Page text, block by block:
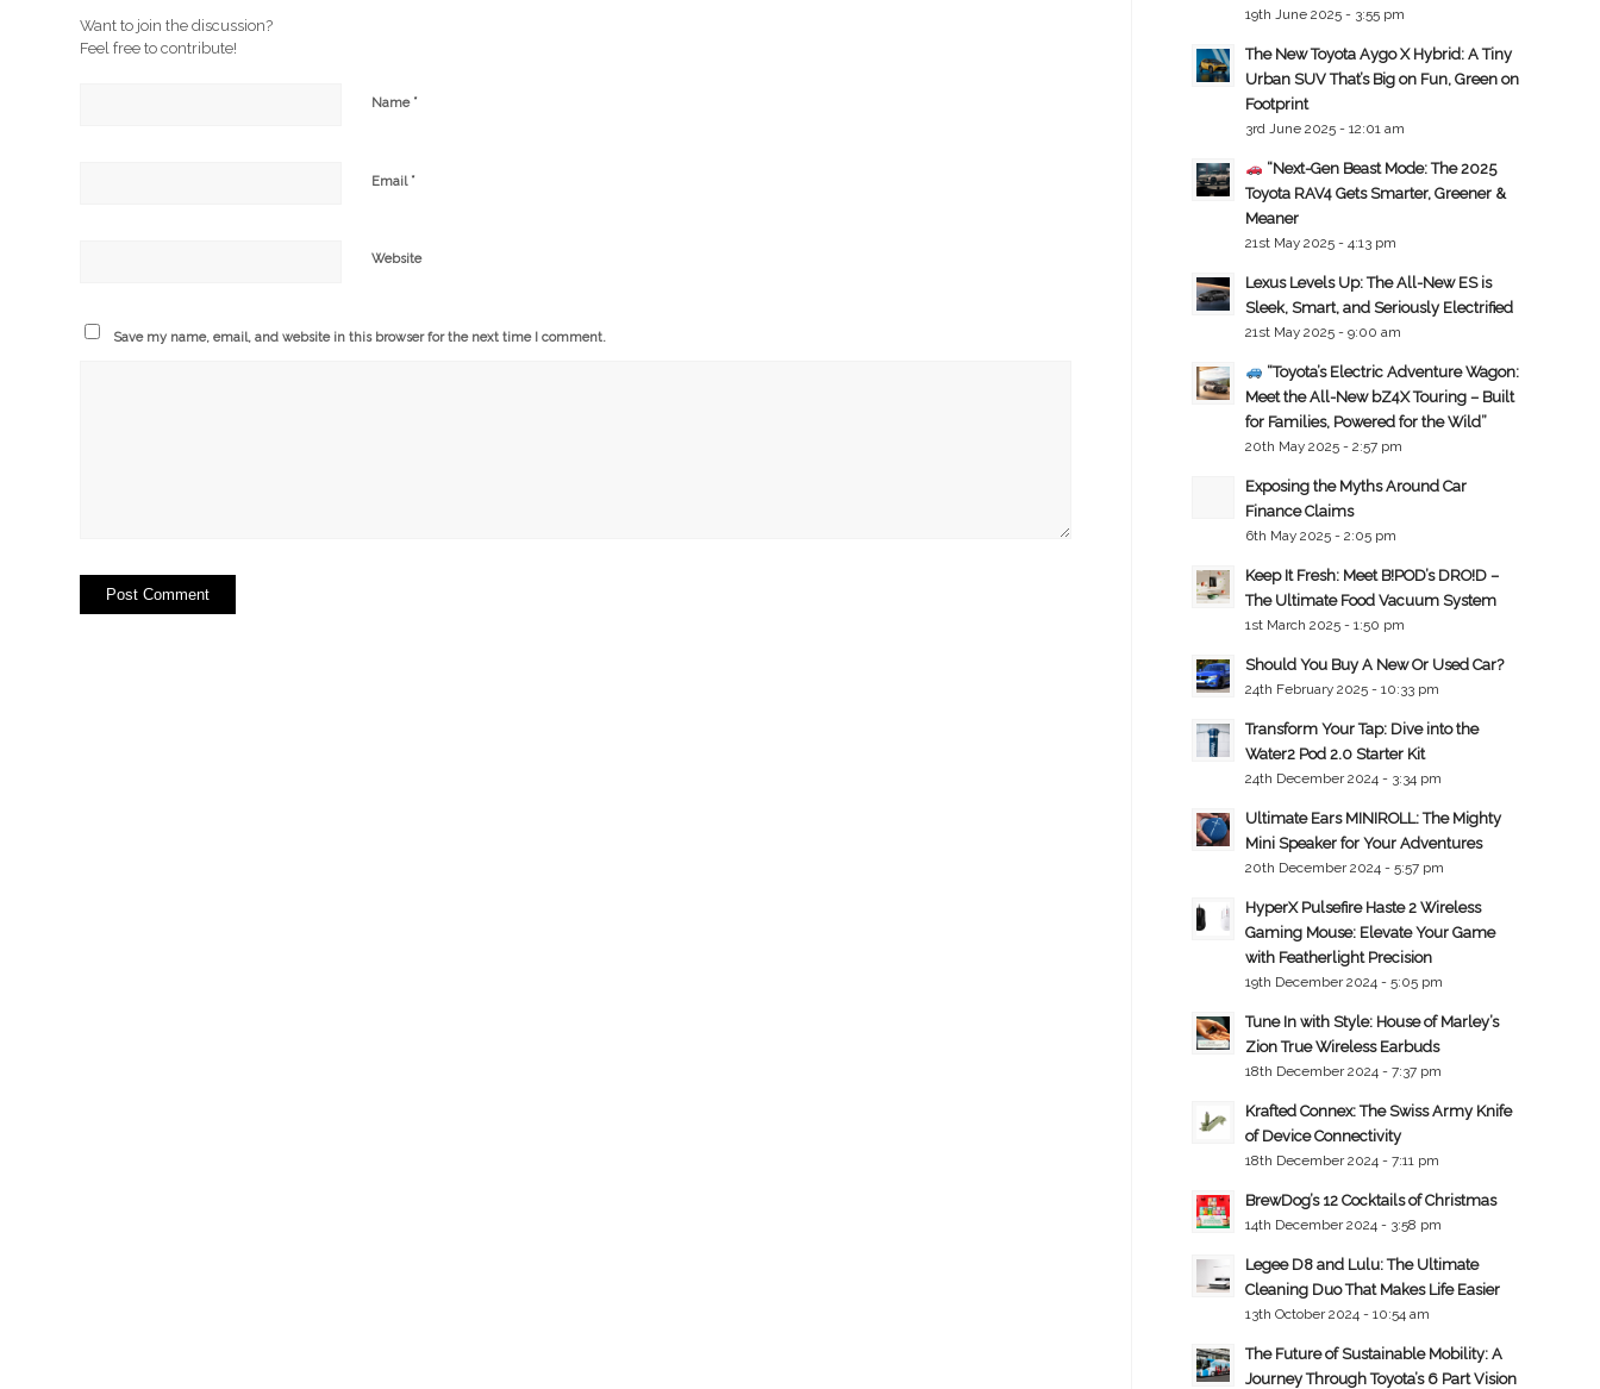
Want to join the discussion?
Feel free to contribute!
Name *
Email *
Website
Save my name, email, and website in this browser for the next time I comment.
19th June 2025 - 3:55 pm
The New Toyota Aygo X Hybrid: A Tiny
Urban SUV That’s Big on Fun, Green on
Footprint
3rd June 2025 - 12:01 am
“Next-Gen Beast Mode: The 2025
Toyota RAV4 Gets Smarter, Greener &
Meaner
21st May 2025 - 4:13 pm
Lexus Levels Up: The All-New ES is
Sleek, Smart, and Seriously Electrified
21st May 2025 - 9:00 am
“Toyota’s Electric Adventure Wagon:
Meet the All-New bZ4X Touring – Built
for Families, Powered for the Wild”
20th May 2025 - 2:57 pm
Exposing the Myths Around Car
Finance Claims
6th May 2025 - 2:05 pm
Keep It Fresh: Meet B!POD’s DRO!D –
The Ultimate Food Vacuum System
1st March 2025 - 1:50 pm
Should You Buy A New Or Used Car?
24th February 2025 - 10:33 pm
Transform Your Tap: Dive into the
Water2 Pod 2.0 Starter Kit
24th December 2024 - 3:34 pm
Ultimate Ears MINIROLL: The Mighty
Mini Speaker for Your Adventures
20th December 2024 - 5:57 pm
HyperX Pulsefire Haste 2 Wireless
Gaming Mouse: Elevate Your Game
with Featherlight Precision
19th December 2024 - 5:05 pm
Tune In with Style: House of Marley’s
Zion True Wireless Earbuds
18th December 2024 - 7:37 pm
Krafted Connex: The Swiss Army Knife
of Device Connectivity
18th December 2024 - 7:11 pm
BrewDog’s 12 Cocktails of Christmas
14th December 2024 - 3:58 pm
Legee D8 and Lulu: The Ultimate
Cleaning Duo That Makes Life Easier
13th October 2024 - 10:54 am
The Future of Sustainable Mobility: A
Journey Through Toyota’s 6 Part Vision